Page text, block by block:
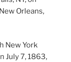
Orleans,
New York
July 7, 1863,